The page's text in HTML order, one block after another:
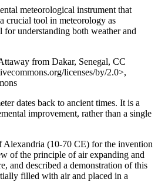
meteorological instrument that
crucial tool in meteorology as
for understanding both weather and
from Dakar, Senegal, CC
licenses/by/2.0>,
dates back to ancient times. It is a
improvement, rather than a single
Alexandria (10-70 CE) for the invention
of the principle of air expanding and
and described a demonstration of this
filled with air and placed in a